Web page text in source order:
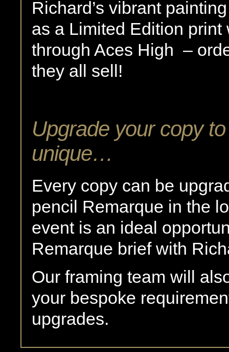
Richard’s vibrant
as a Limited Edition
through Aces High –
they all sell!
Upgrade your copy
unique…
Every copy can be
pencil Remarque in the
event is an ideal
Remarque brief with
Our framing team will
your bespoke
upgrades.